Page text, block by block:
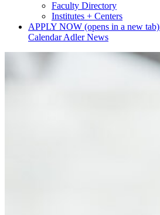
Faculty Directory
Institutes + Centers
APPLY NOW (opens in a new tab)
CalendarAdler News